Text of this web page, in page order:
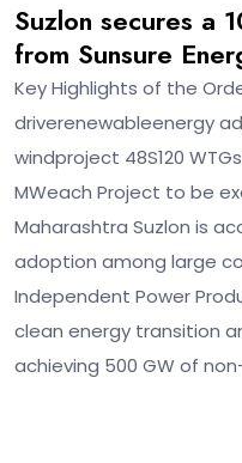
Suzlon secures a
from Sunsure
Key Highlights of the
driverenewableenergy
windproject 48S120
MWeach Project to be
Maharashtra Suzlon is
adoption among large
Independent Power
clean energy transition
achieving 500 GW of